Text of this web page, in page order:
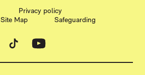
Privacy policy
Site Map Safeguarding